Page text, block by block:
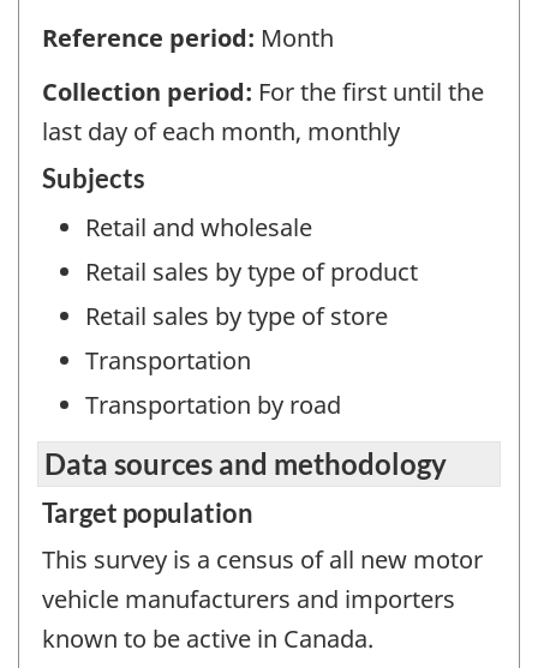
Reference period: Month
Collection period: For the first until the
last day of each month, monthly
Subjects
Retail and wholesale
Retail sales by type of product
Retail sales by type of store
Transportation
Transportation by road
Data sources and methodology
Target population
This survey is a census of all new motor
vehicle manufacturers and importers
known to be active in Canada.